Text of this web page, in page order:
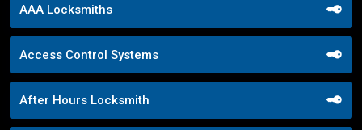
AAA Locksmiths
Access Control Systems
After Hours Locksmith